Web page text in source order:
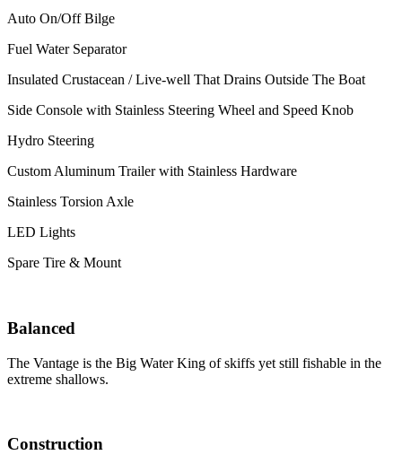
Auto On/Off Bilge
Fuel Water Separator
Insulated Crustacean / Live-well That Drains Outside The Boat
Side Console with Stainless Steering Wheel and Speed Knob
Hydro Steering
Custom Aluminum Trailer with Stainless Hardware
Stainless Torsion Axle
LED Lights
Spare Tire & Mount
Balanced
The Vantage is the Big Water King of skiffs yet still fishable in the
extreme shallows.
Construction